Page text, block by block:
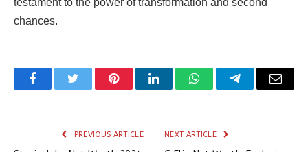
testament to the power of transformation and second
chances.
FacebookTwitter PinterestLinkedInWhatsAppTelegramEmail
PREVIOUS ARTICLE NEXT ARTICLE